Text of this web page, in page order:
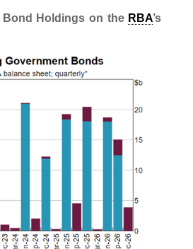
Bond Holdings on the RBA’s